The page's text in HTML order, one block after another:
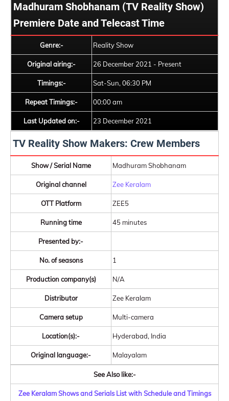
Madhuram Shobhanam (TV Reality Show)
Premiere Date and Telecast Time
Genre:- Reality Show
Original airing:- 26 December 2021 - Present
Timings:- Sat-Sun, 06:30 PM
Repeat Timings:- 00:00 am
Last Updated on:- 23 December 2021
TV Reality Show Makers: Crew Members
Show / Serial Name Madhuram Shobhanam
Original channel Zee Keralam
OTT Platform ZEE5
Running time 45 minutes
Presented by:-
No. of seasons 1
Production company(s) N/A
Distributor Zee Keralam
Camera setup Multi-camera
Location(s):- Hyderabad, India
Original language:- Malayalam
See Also like:-
Zee Keralam Shows and Serials List with Schedule and Timings